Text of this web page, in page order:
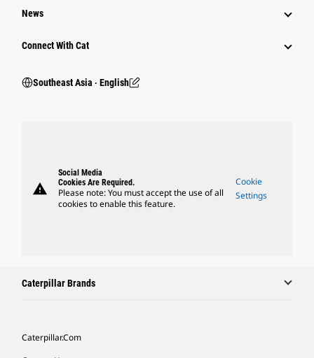
News
Connect With Cat
Southeast Asia ‧ English
warning
Social Media
Cookies Are Required.
Please note: You must accept the use of all
cookies to enable this feature.
Cookie
Settings
Caterpillar Brands
Caterpillar.com